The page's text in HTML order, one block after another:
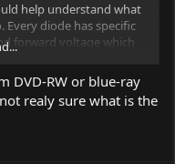
help understand what
diode has specific
forward voltage which
source and drivers
have very low forward
might require
link to the specific
DVD-RW or blue-ray
realy sure what is the